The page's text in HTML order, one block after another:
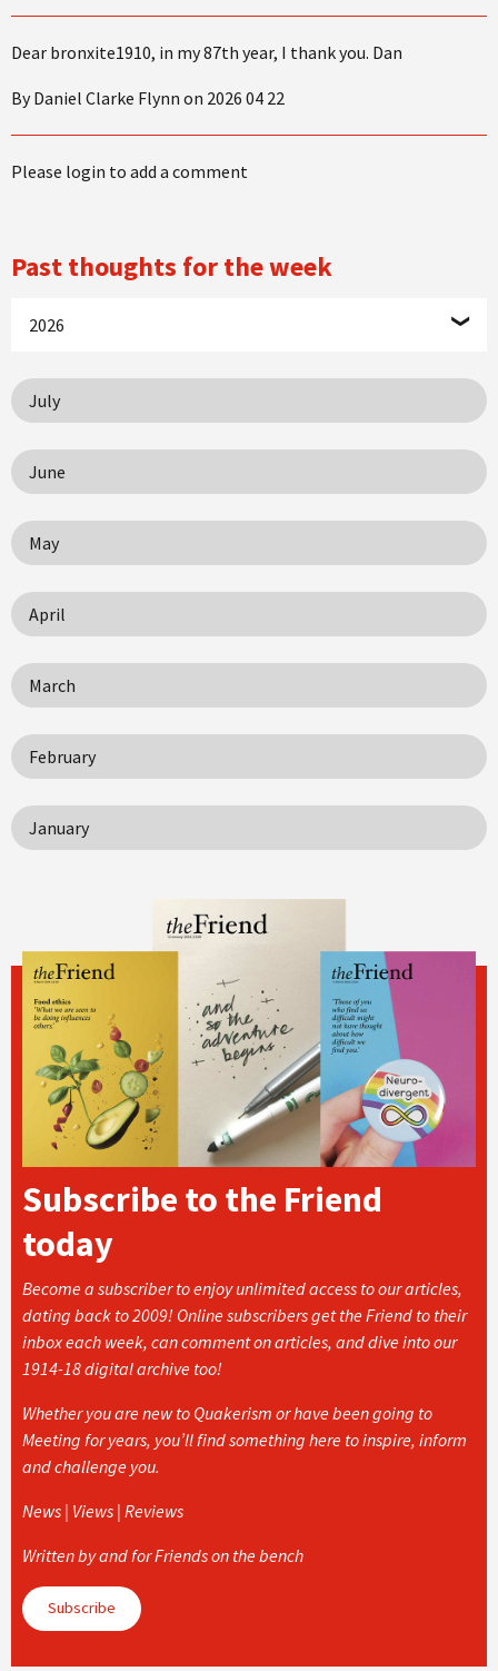
Dear bronxite1910, in my 87th year, I thank you. Dan
By Daniel Clarke Flynn on 2026 04 22
Please login to add a comment
Past thoughts for the week
2026
July
June
May
April
March
February
January
Subscribe to the Friend
today
Become a subscriber to enjoy unlimited access to our articles,
dating back to 2009! Online subscribers get the Friend to their
inbox each week, can comment on articles, and dive into our
1914-18 digital archive too!
Whether you are new to Quakerism or have been going to
Meeting for years, you’ll find something here to inspire, inform
and challenge you.
News | Views | Reviews
Written by and for Friends on the bench
Subscribe